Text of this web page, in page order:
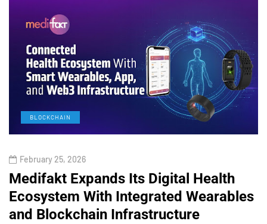
BLOCKCHAIN
February 25, 2026
Medifakt Expands Its Digital Health
Ecosystem With Integrated Wearables
and Blockchain Infrastructure